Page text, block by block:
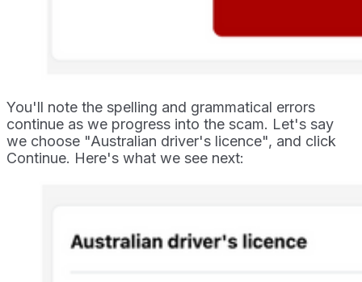
You'll note the spelling and grammatical errors
continue as we progress into the scam. Let's say
we choose "Australian driver's licence", and click
Continue. Here's what we see next: